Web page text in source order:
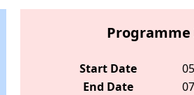
Start Date
End Date